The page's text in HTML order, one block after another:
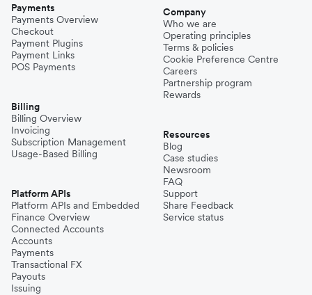
Payments
Payments Overview
Checkout
Payment Plugins
Payment Links
POS Payments
Billing
Billing Overview
Invoicing
Subscription Management
Usage-Based Billing
Platform APIs
Platform APIs and Embedded
Finance Overview
Connected Accounts
Accounts
Payments
Transactional FX
Payouts
Issuing
Company
Who we are
Operating principles
Terms & policies
Cookie Preference Centre
Careers
Partnership program
Rewards
Resources
Blog
Case studies
Newsroom
FAQ
Support
Share Feedback
Service status